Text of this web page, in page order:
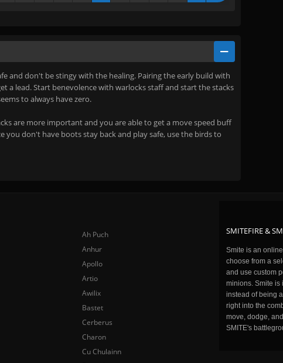
and don't be stingy with the healing. Pairing the early build with
a lead. Start benevolence with warlocks staff and start the stacks
to always have zero.
are more important and you are able to get a move speed buff
you don't have boots stay back and play safe, use the birds to
SMITEFIRE &
Smite is an
choose from a
and use custom
minions. Smite is
instead of being
right into the
move, dodge,
SMITE's
Ah Puch
Anhur
Apollo
Artio
Awilix
Bastet
Cerberus
Charon
Cu Chulainn